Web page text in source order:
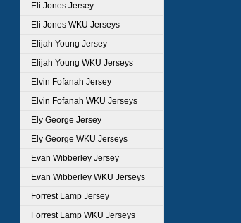
Eli Jones Jersey
Eli Jones WKU Jerseys
Elijah Young Jersey
Elijah Young WKU Jerseys
Elvin Fofanah Jersey
Elvin Fofanah WKU Jerseys
Ely George Jersey
Ely George WKU Jerseys
Evan Wibberley Jersey
Evan Wibberley WKU Jerseys
Forrest Lamp Jersey
Forrest Lamp WKU Jerseys